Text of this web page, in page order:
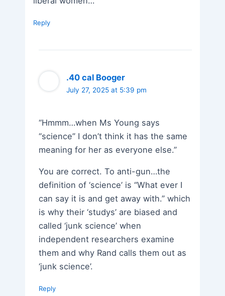
Reply
.40 cal Booger
July 27, 2025 at 5:39 pm
“Hmmm…when Ms Young says
“science” I don’t think it has the same
meaning for her as everyone else.”
You are correct. To anti-gun…the
definition of ‘science’ is “What ever I
can say it is and get away with.” which
is why their ‘studys’ are biased and
called ‘junk science’ when
independent researchers examine
them and why Rand calls them out as
‘junk science’.
Reply